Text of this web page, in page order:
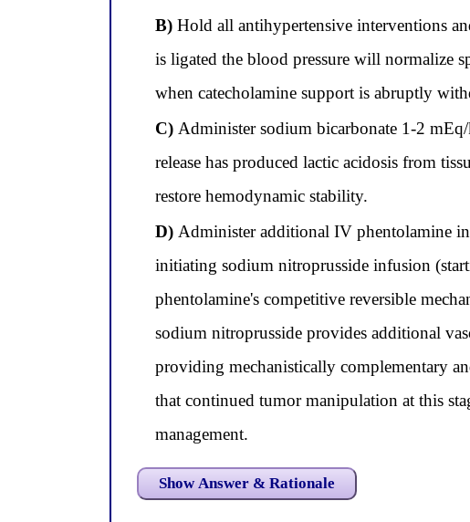
B) Hold all antihypertensive interventions
is ligated the blood pressure will normalize
when catecholamine support is abruptly
C) Administer sodium bicarbonate 1-2
release has produced lactic acidosis from
restore hemodynamic stability.
D) Administer additional IV phentolamine
initiating sodium nitroprusside infusion
phentolamine's competitive reversible
sodium nitroprusside provides additional
providing mechanistically complementary
that continued tumor manipulation at this
management.
Show Answer & Rationale